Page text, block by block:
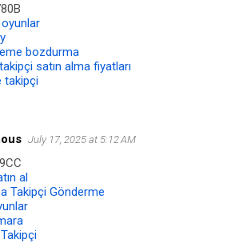
bozdurma
satın alma fiyatları
takipçi
July 17, 2025 at 5:12 AM
al
Takipçi Gönderme